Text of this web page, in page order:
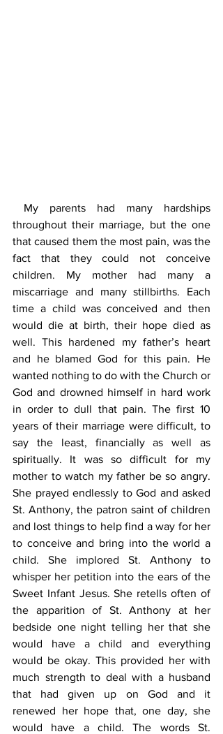
throughout their marriage, but the one
that caused them the most pain, was the
fact that they could not conceive
children. My mother had many a
miscarriage and many stillbirths. Each
time a child was conceived and then
would die at birth, their hope died as
well. This hardened my father’s heart
and he blamed God for this pain. He
wanted nothing to do with the Church or
God and drowned himself in hard work
in order to dull that pain. The first 10
years of their marriage were difficult, to
say the least, financially as well as
spiritually. It was so difficult for my
mother to watch my father be so angry.
She prayed endlessly to God and asked
St. Anthony, the patron saint of children
and lost things to help find a way for her
to conceive and bring into the world a
child. She implored St. Anthony to
whisper her petition into the ears of the
Sweet Infant Jesus. She retells often of
the apparition of St. Anthony at her
bedside one night telling her that she
would have a child and everything
would be okay. This provided her with
much strength to deal with a husband
that had given up on God and it
renewed her hope that, one day, she
would have a child. The words St.